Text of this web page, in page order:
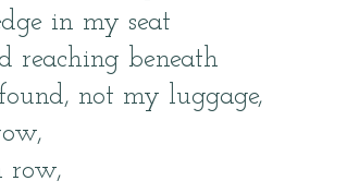
in my seat
reaching beneath
not my luggage,
row,